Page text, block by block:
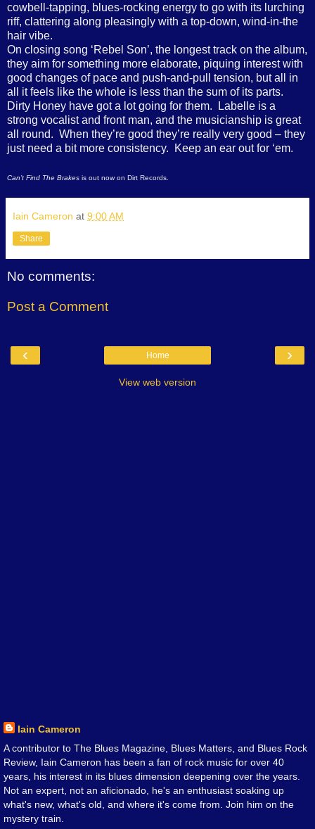
cowbell-tapping, blues-rocking energy to go with its lurching
riff, clattering along pleasingly with a top-down, wind-in-the
hair vibe.
On closing song ‘Rebel Son’, the longest track on the album,
they aim for something more elaborate, piquing interest with
good changes of pace and push-and-pull tension, but all in
all it feels like the whole is less than the sum of its parts.
Dirty Honey have got a lot going for them. Labelle is a
strong vocalist and front man, and the musicianship is great
all round. When they’re good they’re really very good – they
just need a bit more consistency. Keep an ear out for ‘em.
Can’t Find The Brakes is out now on Dirt Records.
Iain Cameron at 9:00 AM
Share
No comments:
Post a Comment
‹ ›
Home
View web version
Iain Cameron
A contributor to The Blues Magazine, Blues Matters, and Blues Rock
Review, Iain Cameron has been a fan of rock music for over 40
years, his interest in its blues dimension deepening over the years.
Not an expert, not an aficionado, he's an enthusiast soaking up
what's new, what's old, and where it's come from. Join him on the
mystery train.